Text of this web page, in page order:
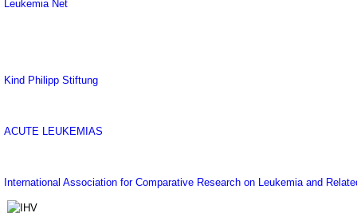
Leukemia Net
Kind Philipp Stiftung
ACUTE LEUKEMIAS
International Association for Comparative Research on Leukemia and